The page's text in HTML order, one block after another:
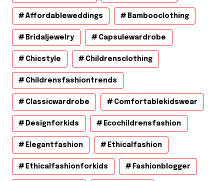
Affordableweddings Bambooclothing
Bridaljewelry Capsulewardrobe
Chicstyle Childrensclothing
Childrensfashiontrends
Classicwardrobe Comfortablekidswear
Designforkids Ecochildrensfashion
Elegantfashion Ethicalfashion
Ethicalfashionforkids Fashionblogger